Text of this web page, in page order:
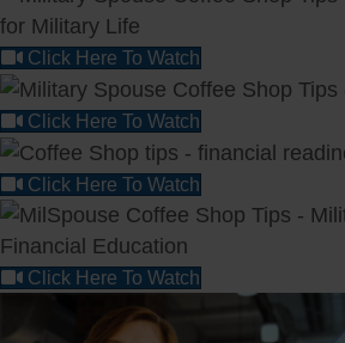
Click Here To Watch
Click Here To Watch
Click Here To Watch
Click Here To Watch